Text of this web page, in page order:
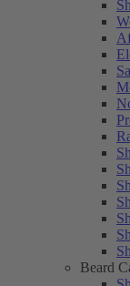
Beard